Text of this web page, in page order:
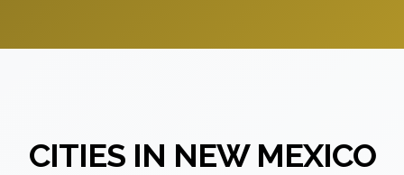
CITIES IN NEW MEXICO